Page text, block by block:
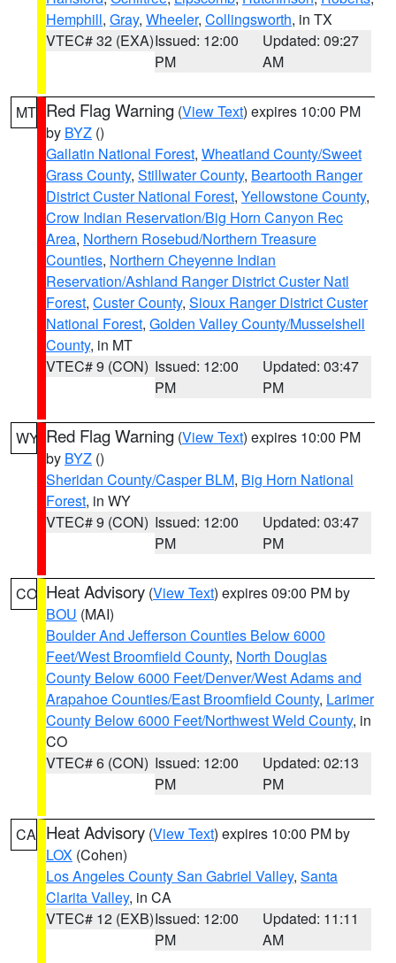
Hemphill, Gray, Wheeler, Collingsworth, in TX
VTEC# 32 (EXA)Issued: 12:00
PM
Updated: 09:27
AM
MT Red Flag Warning (View Text) expires 10:00 PM
by BYZ ()
Gallatin National Forest, Wheatland County/Sweet
Grass County, Stillwater County, Beartooth Ranger
District Custer National Forest, Yellowstone County,
Crow Indian Reservation/Big Horn Canyon Rec
Area, Northern Rosebud/Northern Treasure
Counties, Northern Cheyenne Indian
Reservation/Ashland Ranger District Custer Natl
Forest, Custer County, Sioux Ranger District Custer
National Forest, Golden Valley County/Musselshell
County, in MT
VTEC# 9 (CON) Issued: 12:00
PM
Updated: 03:47
PM
WY Red Flag Warning (View Text) expires 10:00 PM
by BYZ ()
Sheridan County/Casper BLM, Big Horn National
Forest, in WY
VTEC# 9 (CON) Issued: 12:00
PM
Updated: 03:47
PM
CO Heat Advisory (View Text) expires 09:00 PM by
BOU (MAI)
Boulder And Jefferson Counties Below 6000
Feet/West Broomfield County, North Douglas
County Below 6000 Feet/Denver/West Adams and
Arapahoe Counties/East Broomfield County, Larimer
County Below 6000 Feet/Northwest Weld County, in
CO
VTEC# 6 (CON) Issued: 12:00
PM
Updated: 02:13
PM
CA Heat Advisory (View Text) expires 10:00 PM by
LOX (Cohen)
Los Angeles County San Gabriel Valley, Santa
Clarita Valley, in CA
VTEC# 12 (EXB)Issued: 12:00
PM
Updated: 11:11
AM